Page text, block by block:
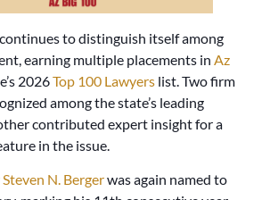
continues to distinguish itself among
earning multiple placements in Az
2026Top 100 Lawyers list. Two firm
among the state’s leading
contributed expert insight for a
in the issue.
Steven N. Bergerwas again named to